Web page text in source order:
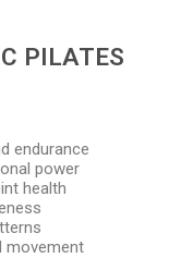
PILATES
endurance
power
health
movement